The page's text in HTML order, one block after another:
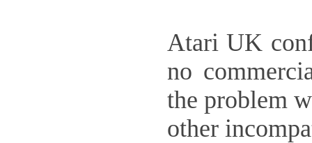
Atari UK
no
the problem
other